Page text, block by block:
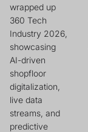
wrapped up
360 Tech
Industry 2026,
showcasing
AI-driven
shopfloor
digitalization,
live data
streams, and
predictive